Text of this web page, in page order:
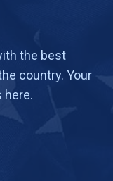
the best
country. Your
here.